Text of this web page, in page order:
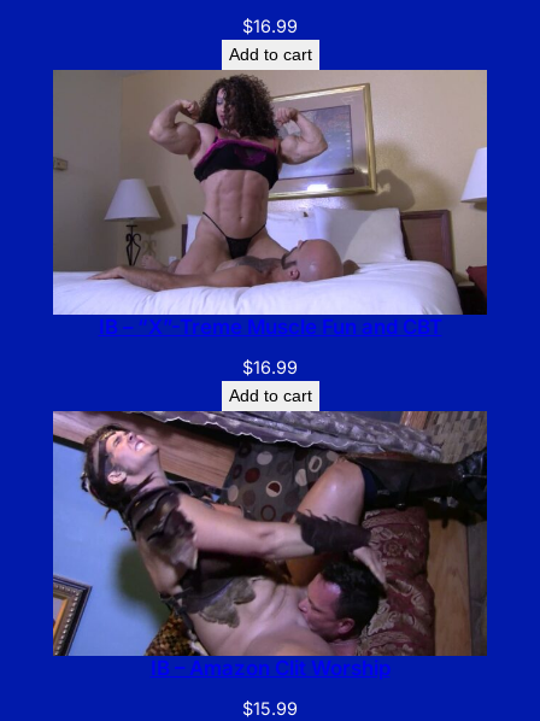
$16.99
Add to cart
IB – “X”-Treme Muscle Fun and CBT
$16.99
Add to cart
IB – Amazon Clit Worship
$15.99